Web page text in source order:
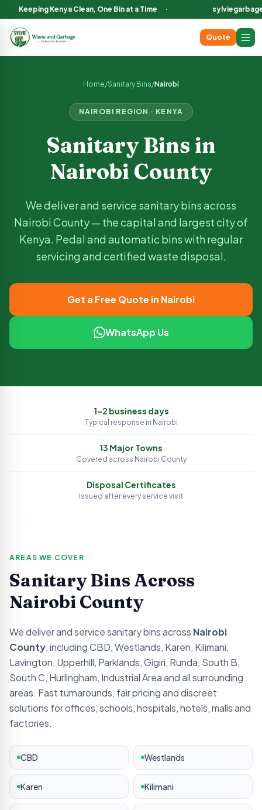
Sanitary Bin Services in
Keeping Kenya Clean, One Bin at a Time ·
Quote
Home/Sanitary Bins/Nairobi
NAIROBI REGION · KENYA
Sanitary Bins in
Nairobi County
We deliver and service sanitary bins across
Nairobi County — the capital and largest city of
Kenya. Pedal and automatic bins with regular
servicing and certified waste disposal.
Get a Free Quote in Nairobi
WhatsApp Us
1–2 business days
Typical response in Nairobi
13 Major Towns
Covered across Nairobi County
Disposal Certificates
Issued after every service visit
AREAS WE COVER
Sanitary Bins Across
NairobiCounty
We deliver and service sanitary bins across Nairobi
County, includingCBD, Westlands, Karen, Kilimani,
Lavington, Upperhill, Parklands, Gigiri, Runda, South B,
South C, Hurlingham, Industrial Areaand all surrounding
areas. Fast turnarounds, fair pricing and discreet
solutions for offices, schools, hospitals, hotels, malls and
factories.
CBD Westlands
Karen Kilimani